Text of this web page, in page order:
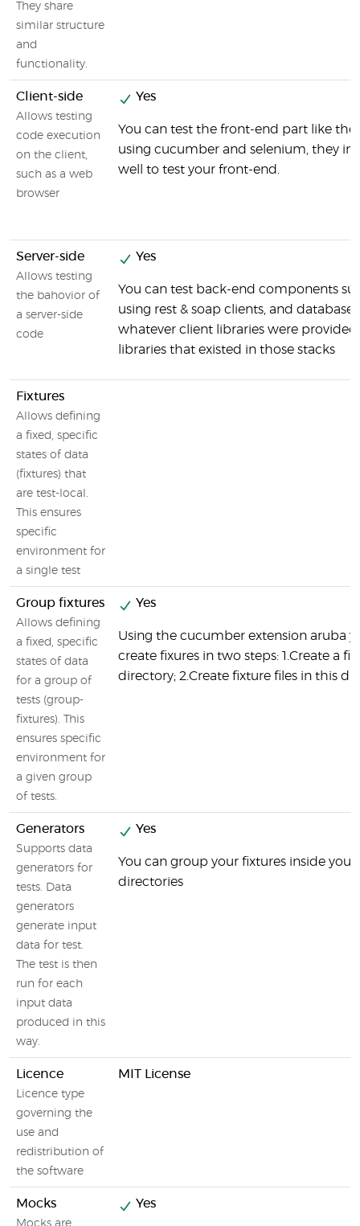
They share
similar structure
and
functionality.
Client-side
Allows testing
code execution
on the client,
such as a web
browser
Yes
You can test the front-end part like the
using cucumber and selenium, they
well to test your front-end.
Server-side
Allows testing
the bahovior of
a server-side
code
Yes
You can test back-end components
using rest & soap clients, and
whatever client libraries were
libraries that existed in those stacks
Fixtures
Allows defining
a fixed, specific
states of data
(fixtures) that
are test-local.
This ensures
specific
environment for
a single test
Group fixtures
Allows defining
a fixed, specific
states of data
for a group of
tests (group-
fixtures). This
ensures specific
environment for
a given group
of tests.
Yes
Using the cucumber extension aruba
create fixures in two steps: 1.Create a
directory; 2.Create fixture files in this
Generators
Supports data
generators for
tests. Data
generators
generate input
data for test.
The test is then
run for each
input data
produced in this
way.
Yes
You can group your fixtures inside your
directories
Licence
Licence type
governing the
use and
redistribution of
the software
MIT License
Mocks
Mocks are
Yes